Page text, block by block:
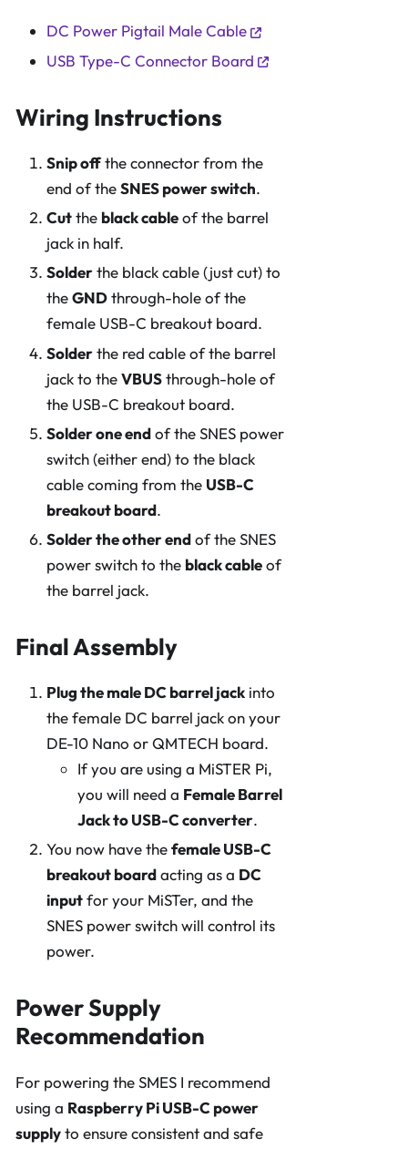
DC Power Pigtail Male Cable
USB Type-C Connector Board
Wiring Instructions
Snip offthe connector from the
end of theSNES power switch.
Cutthe black cableof the barrel
jack in half.
Solderthe black cable (just cut) to
theGNDthrough-hole of the
female USB-C breakout board.
Solderthe red cable of the barrel
jack to theVBUSthrough-hole of
the USB-C breakout board.
Solder one endof the SNES power
switch (either end) to the black
cable coming from the USB-C
breakout board.
Solder the other endof the SNES
power switch to the black cableof
the barrel jack.
Final Assembly
Plug the male DC barrel jack into
the female DC barrel jack on your
DE-10 Nano or QMTECH board.
If you are using a MiSTER Pi,
you will need a Female Barrel
Jack to USB-C converter.
You now have thefemale USB-C
breakout boardacting as a DC
inputfor your MiSTer, and the
SNES power switch will control its
power.
Power Supply
Recommendation
For powering the SMES I recommend
using a Raspberry Pi USB-C power
supplyto ensure consistent and safe